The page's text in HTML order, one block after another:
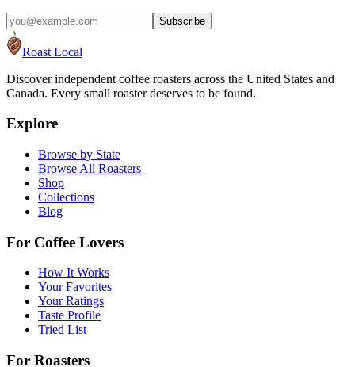
Subscribe
Roast Local
Discover independent coffee roasters across the United States and
Canada. Every small roaster deserves to be found.
Explore
Browse by State
Browse All Roasters
Shop
Collections
Blog
For Coffee Lovers
How It Works
Your Favorites
Your Ratings
Taste Profile
Tried List
For Roasters